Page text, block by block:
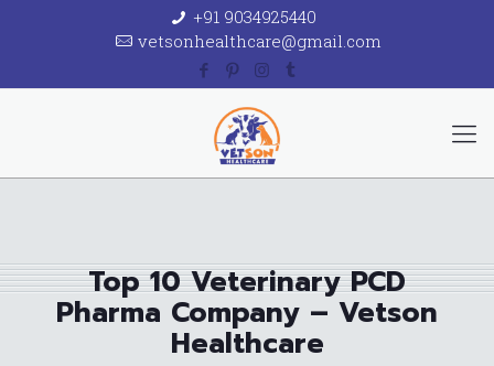
+91 9034925440
vetsonhealthcare@gmail.com
Top 10 Veterinary PCD
Pharma Company – Vetson
Healthcare